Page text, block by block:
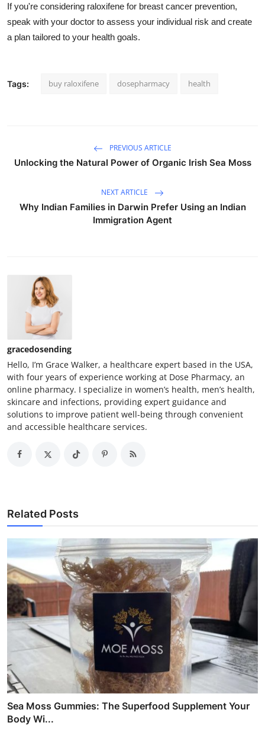
If you're considering raloxifene for breast cancer prevention,
speak with your doctor to assess your individual risk and create
a plan tailored to your health goals.
Tags: buy raloxifene dosepharmacy health
PREVIOUS ARTICLE
Unlocking the Natural Power of Organic Irish Sea Moss
NEXT ARTICLE
Why Indian Families in Darwin Prefer Using an Indian
Immigration Agent
gracedosending
Hello, I’m Grace Walker, a healthcare expert based in the USA,
with four years of experience working at Dose Pharmacy, an
online pharmacy. I specialize in women’s health, men’s health,
skincare and infections, providing expert guidance and
solutions to improve patient well-being through convenient
and accessible healthcare services.
Related Posts
Sea Moss Gummies: The Superfood Supplement Your
Body Wi...